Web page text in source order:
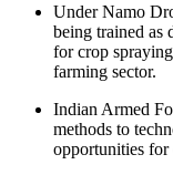
Under Namo
being trained as
for crop
farming sector.
Indian Armed
methods to
opportunities for